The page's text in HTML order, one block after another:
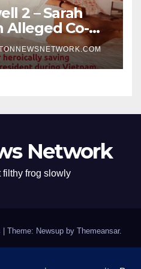
2 – Sarah
Alleged Co-
escape.
Network
filthy frog slowly
| Theme: Newsup by Themeansar.